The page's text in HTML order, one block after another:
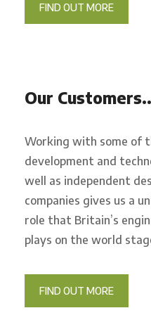
FIND OUT MORE
Our
Working with some of
development and
well as independent
companies gives us a
role that Britain’s
plays on the world
FIND OUT MORE